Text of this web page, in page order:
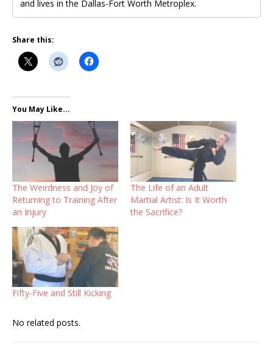
and lives in the Dallas-Fort Worth Metroplex.
Share this:
You May Like...
The Weirdness and Joy of
Returning to Training After
an Injury
The Life of an Adult
Martial Artist: Is It Worth
the Sacrifice?
Fifty-Five and Still Kicking
No related posts.